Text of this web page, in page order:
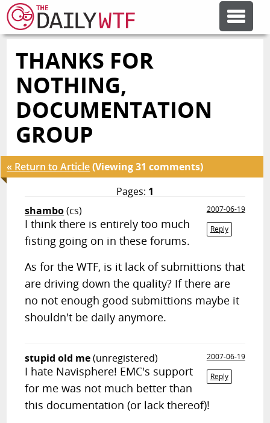
FEATURE ARTICLES
CODESOD
FORUMS
OTHER ARTICLES
THANKS FOR
NOTHING,
DOCUMENTATION
GROUP
« Return to Article(Viewing 31 comments)
Pages: 1
shambo(cs)
2007-06-19
Reply
I think there is entirely too much
fisting going on in these forums.
As for the WTF, is it lack of submittions that
are driving down the quality? If there are
no not enough good submittions maybe it
shouldn't be daily anymore.
stupid old me(unregistered)
2007-06-19
Reply
I hate Navisphere! EMC's support
for me was not much better than
this documentation (or lack thereof)!